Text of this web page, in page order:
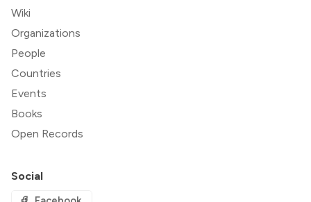
Wiki
Organizations
People
Countries
Events
Books
Open Records
Social